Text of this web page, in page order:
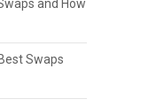
and How
Swaps